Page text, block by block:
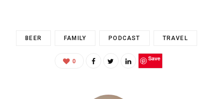
b l
BEER FAMILY PODCAST TRAVEL
0 Save